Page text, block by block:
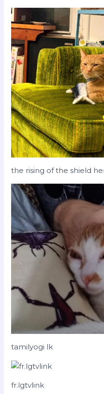
the rising of the shield
tamilyogi lk
fr.lgtvlink